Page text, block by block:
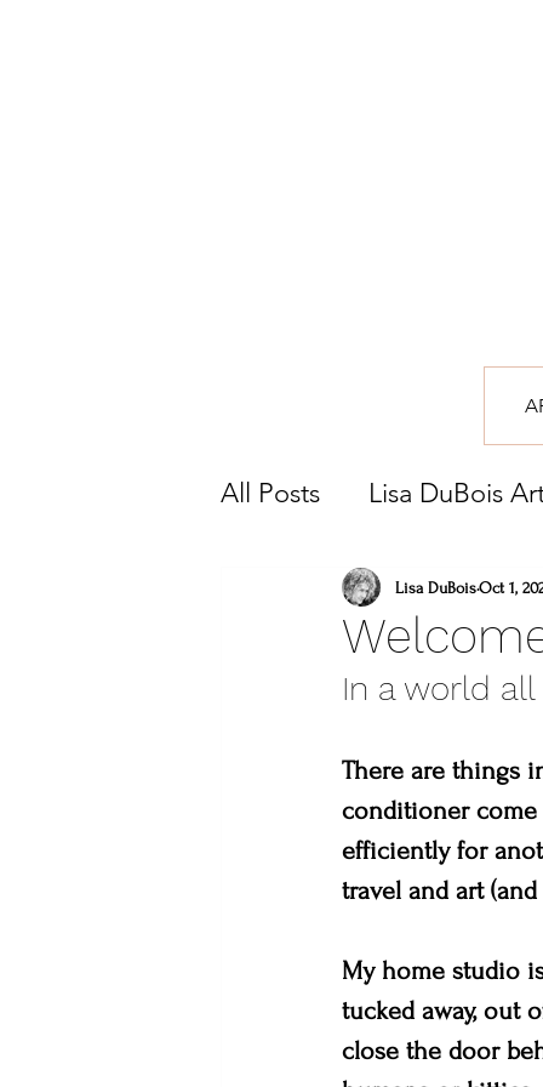
All Posts Lisa DuBois
what to do this
lincoln gallery
what to do in loveland
you are a
Lisa DuBoisOct 1,
In a world
There are things
conditioner come
efficiently for
travel and art
My home studio
tucked away, out
close the door